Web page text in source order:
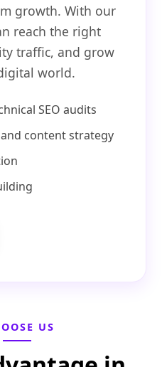
growth. With our
reach the right
traffic, and grow
world.
SEO audits
content strategy
US